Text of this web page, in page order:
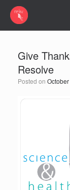
Give
Resolve
Posted on